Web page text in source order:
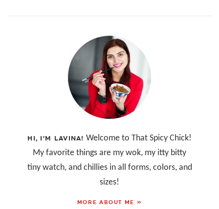
HI, I’M LAVINA! Welcome to That Spicy Chick!
My favorite things are my wok, my itty bitty
tiny watch, and chillies in all forms, colors, and
sizes!
MORE ABOUT ME »